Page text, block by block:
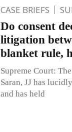
CASE BRIEFS
Do consent
litigation
blanket rule,
Supreme Court:
Saran, JJ has
and has held